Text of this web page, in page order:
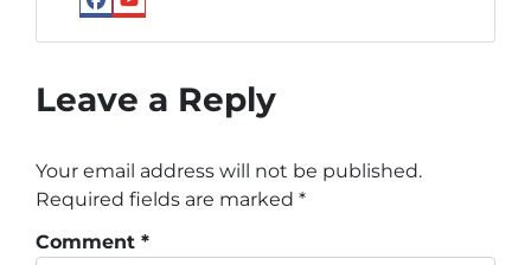
Facebook
YouTube
Leave a Reply
Your email address will not be published.
Required fields are marked *
Comment *